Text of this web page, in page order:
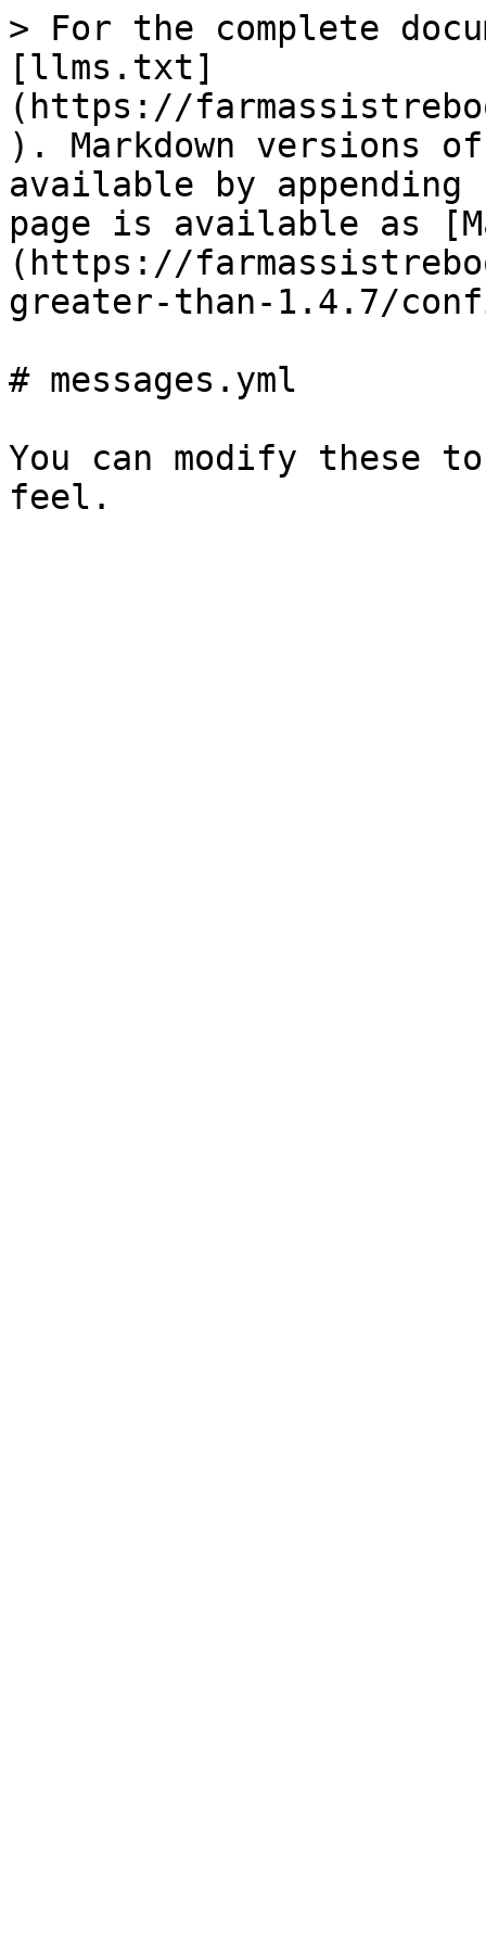
> For the complete
[llms.txt]
(https://
). Markdown versions
available by
page is available as
(https://
greater-than-1.4.7/
# messages.yml
You can modify these